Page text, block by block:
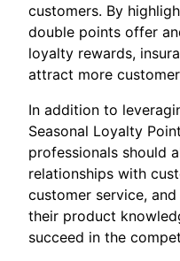
customers. By
double points offer
loyalty rewards,
attract more
In addition to
Seasonal Loyalty
professionals should
relationships with
customer service,
their product
succeed in the